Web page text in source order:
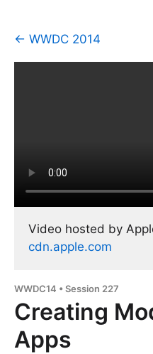
← WWDC 2014
Video hosted by
cdn.apple.com
WWDC14 • Session 227
Creating
Apps